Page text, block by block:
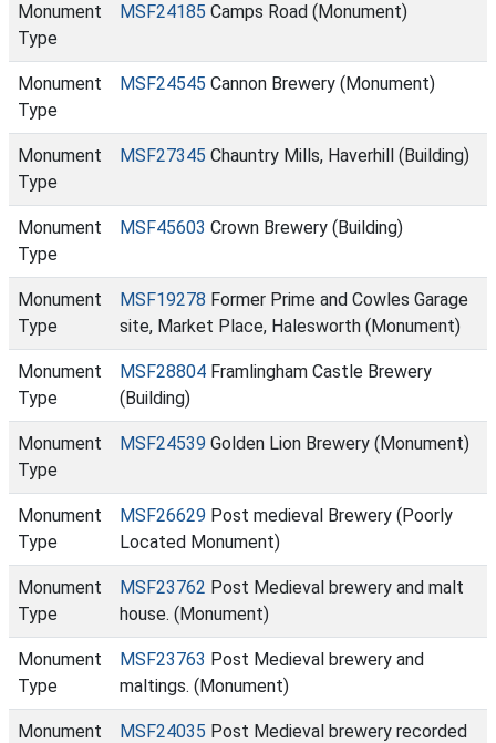
Monument
Type
MSF24185 Camps Road (Monument)
Monument
Type
MSF24545 Cannon Brewery (Monument)
Monument
Type
MSF27345 Chauntry Mills, Haverhill (Building)
Monument
Type
MSF45603 Crown Brewery (Building)
Monument
Type
MSF19278 Former Prime and Cowles Garage
site, Market Place, Halesworth (Monument)
Monument
Type
MSF28804 Framlingham Castle Brewery
(Building)
Monument
Type
MSF24539 Golden Lion Brewery (Monument)
Monument
Type
MSF26629 Post medieval Brewery (Poorly
Located Monument)
Monument
Type
MSF23762 Post Medieval brewery and malt
house. (Monument)
Monument
Type
MSF23763 Post Medieval brewery and
maltings. (Monument)
Monument
MSF24035 Post Medieval brewery recorded